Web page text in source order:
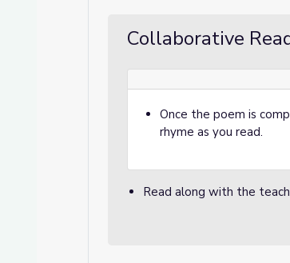
Collaborative
Once the poem is
rhyme as you read.
Read along with the